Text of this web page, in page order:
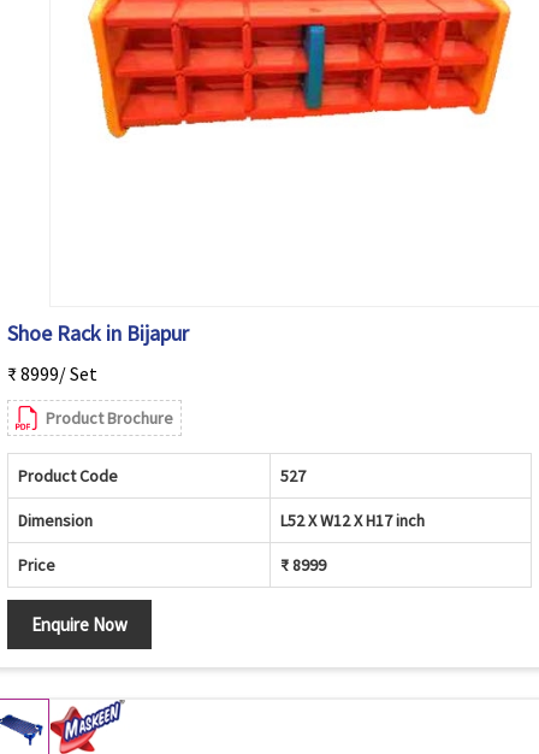
Shoe Rack in Bijapur
₹ 8999/ Set
Product Brochure
Product Code 527
Dimension L52 X W12 X H17 inch
Price ₹ 8999
Enquire Now